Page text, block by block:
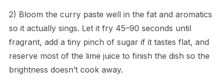
2) Bloom the curry paste well in the fat and aromatics
so it actually sings. Let it fry 45–90 seconds until
fragrant, add a tiny pinch of sugar if it tastes flat, and
reserve most of the lime juice to finish the dish so the
brightness doesn’t cook away.